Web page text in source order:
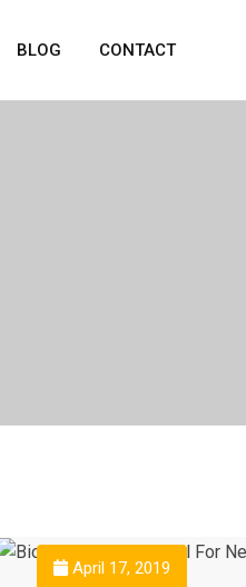
BLOG CONTACT
April 17, 2019